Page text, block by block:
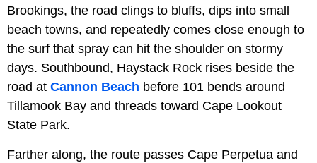
Brookings, the road clings to bluffs, dips into small
beach towns, and repeatedly comes close enough to
the surf that spray can hit the shoulder on stormy
days. Southbound, Haystack Rock rises beside the
road at Cannon Beach before 101 bends around
Tillamook Bay and threads toward Cape Lookout
State Park.
Farther along, the route passes Cape Perpetua and